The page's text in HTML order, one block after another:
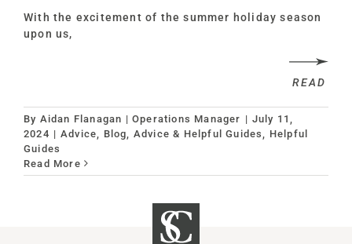
With the excitement of the summer holiday season
upon us,
READ
By Aidan Flanagan | Operations Manager | July 11,
2024 | Advice Blog, Advice & Helpful Guides
Helpful
Guides
Read More